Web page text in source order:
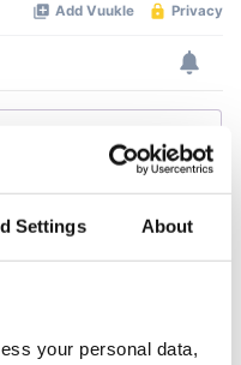
Settings About
your personal data,